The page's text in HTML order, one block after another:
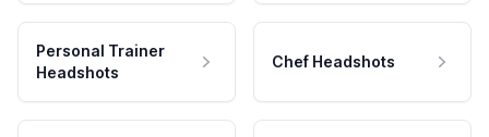
Personal Trainer
Headshots
Chef Headshots